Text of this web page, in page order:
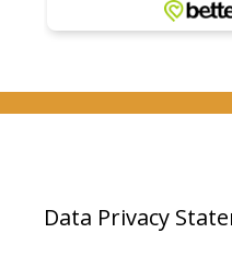
Data Privacy